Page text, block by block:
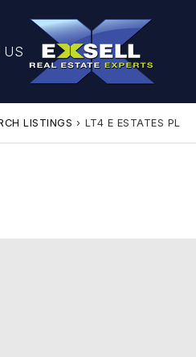
US
LISTINGS › LT4 E ESTATES PL